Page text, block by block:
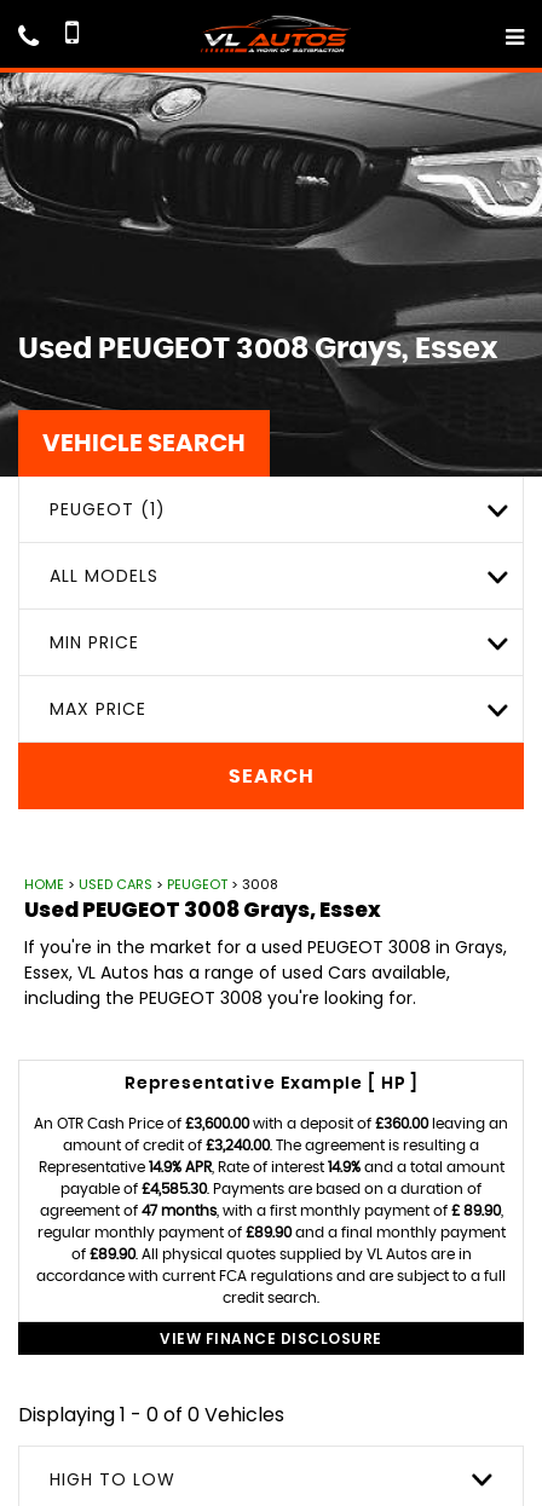
Used PEUGEOT 3008Grays, Essex
VEHICLE SEARCH
PEUGEOT (1)
ALL MODELS
MIN PRICE
MAX PRICE
SEARCH
HOME > USED CARS > PEUGEOT > 3008
UsedPEUGEOT 3008Grays, Essex
If you're in the market for a used PEUGEOT 3008 in Grays,
Essex, VL Autos has a range of used Cars available,
including the PEUGEOT 3008 you're looking for.
Representative Example [ HP ]
An OTR Cash Price of £3,600.00with a deposit of £360.00leaving an
amount of credit of £3,240.00. The agreement is resulting a
Representative 14.9% APR, Rate of interest 14.9%and a total amount
payable of £4,585.30. Payments are based on a duration of
agreement of 47 months, with a first monthly payment of £ 89.90,
regular monthly payment of £89.90and a final monthly payment
of £89.90. All physical quotes supplied by VL Autos are in
accordance with current FCA regulations and are subject to a full
credit search.
VIEW FINANCE DISCLOSURE
Displaying 1 - 0 of 0 Vehicles
HIGH TO LOW